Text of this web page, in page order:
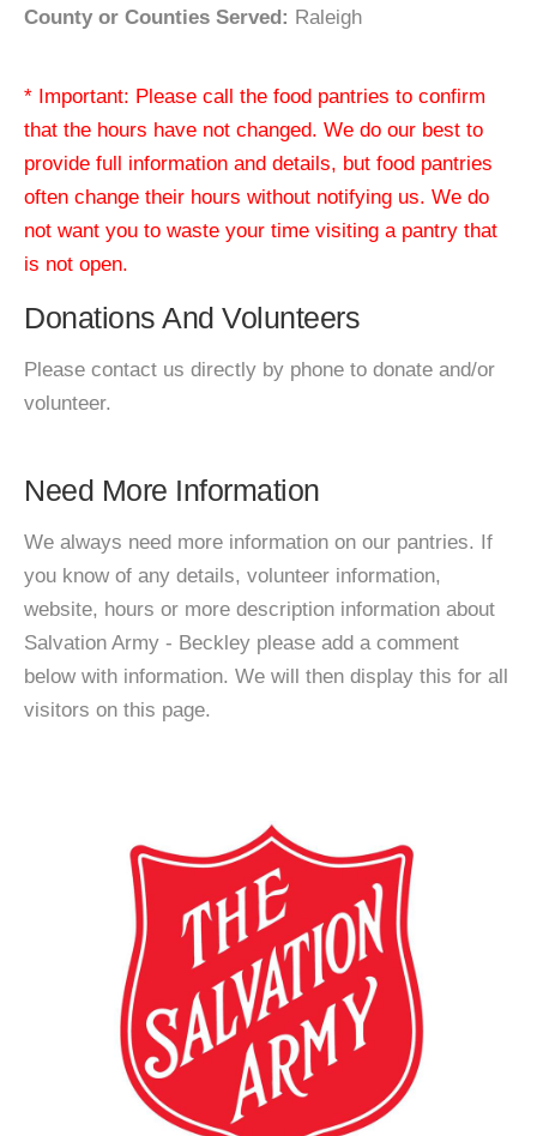
County or Counties Served: Raleigh
* Important: Please call the food pantries to confirm
that the hours have not changed. We do our best to
provide full information and details, but food pantries
often change their hours without notifying us. We do
not want you to waste your time visiting a pantry that
is not open.
Donations And Volunteers
Please contact us directly by phone to donate and/or
volunteer.
Need More Information
We always need more information on our pantries. If
you know of any details, volunteer information,
website, hours or more description information about
Salvation Army - Beckley please add a comment
below with information. We will then display this for all
visitors on this page.